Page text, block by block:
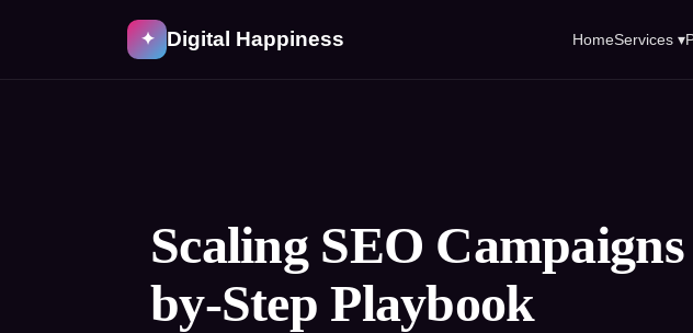
✦ Digital Happiness HomeServices ▾
Scaling SEO
by-Step Playbook